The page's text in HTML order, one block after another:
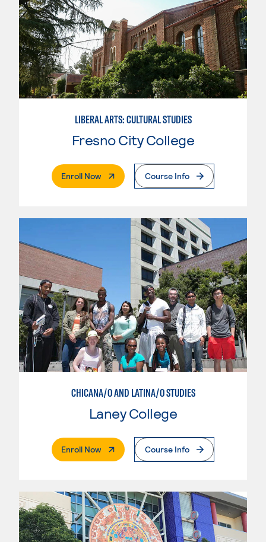
LIBERAL ARTS: CULTURAL STUDIES
Fresno City College
Enroll Now. External PageCourse Info
CHICANA/O AND LATINA/O STUDIES
Laney College
Enroll Now. External PageCourse Info